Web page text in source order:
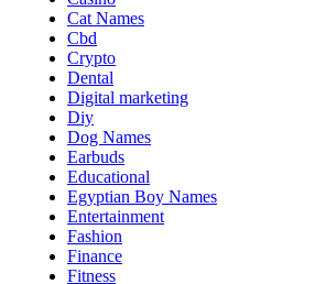
Cat Names
Cbd
Crypto
Dental
Digital marketing
Diy
Dog Names
Earbuds
Educational
Egyptian Boy Names
Entertainment
Fashion
Finance
Fitness